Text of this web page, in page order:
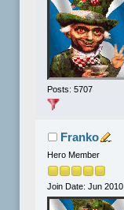
Posts: 5707
Franko
Hero Member
Join Date: Jun 2010